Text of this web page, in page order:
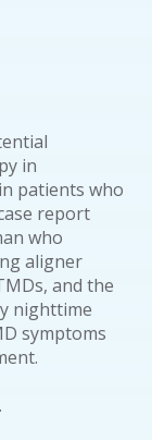
in
patients who
report
who
aligner
and the
nighttime
symptoms